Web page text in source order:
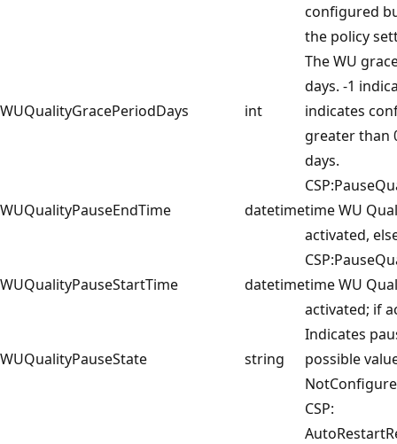
configured
the policy
WUQualityGracePeriodDays int
The WU
days. -1
indicates
greater than
days.
WUQualityPauseEndTime datetimetime WU
activated,
WUQualityPauseStartTime datetimetime WU
activated; if
WUQualityPauseState string
Indicates
possible
CSP: